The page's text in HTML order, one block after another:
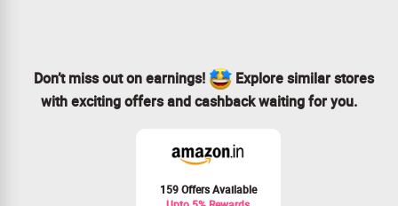
Don’t miss out on earnings!
Explore similar stores
with exciting offers and cashback waiting for you.
159 Offers Available